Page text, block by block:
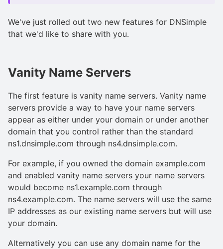
We've just rolled out two new features for DNSimple
that we'd like to share with you.
Vanity Name Servers
The first feature is vanity name servers. Vanity name
servers provide a way to have your name servers
appear as either under your domain or under another
domain that you control rather than the standard
ns1.dnsimple.com through ns4.dnsimple.com.
For example, if you owned the domain example.com
and enabled vanity name servers your name servers
would become ns1.example.com through
ns4.example.com. The name servers will use the same
IP addresses as our existing name servers but will use
your domain.
Alternatively you can use any domain name for the